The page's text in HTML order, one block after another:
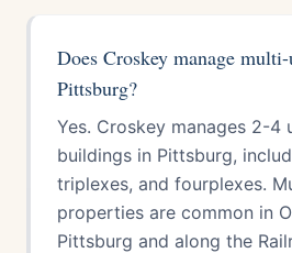
Does Croskey manage
Pittsburg?
Yes. Croskey manages 2-4
buildings in Pittsburg,
triplexes, and fourplexes.
properties are common in
Pittsburg and along the